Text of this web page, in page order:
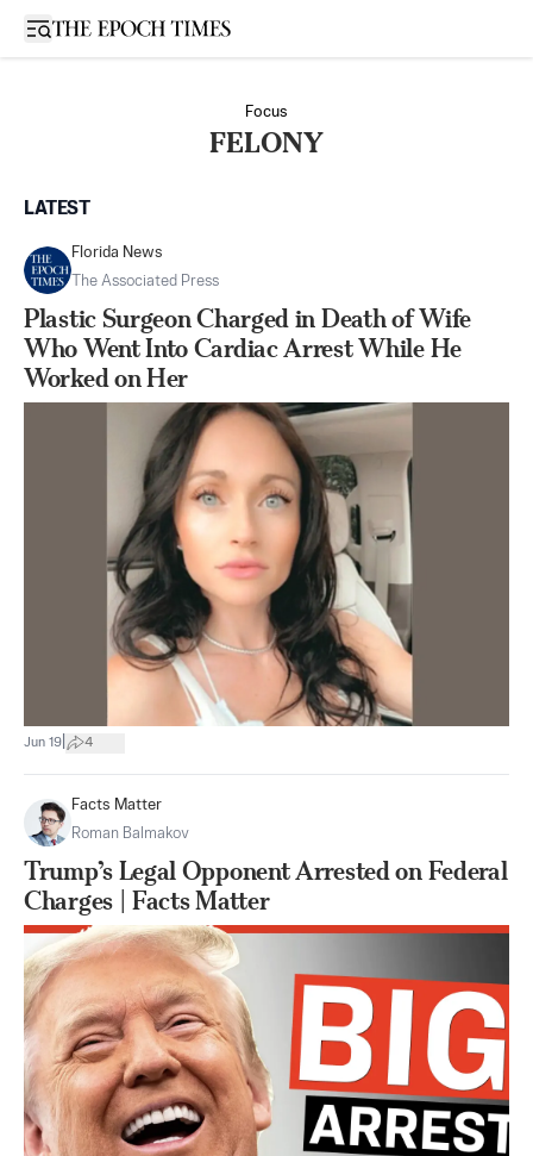
Open sidebar
Focus
FELONY
LATEST
Florida News
The Associated Press
Plastic Surgeon Charged in Death of Wife
Who Went Into Cardiac Arrest While He
Worked on Her
Jun 19 4
Facts Matter
Roman Balmakov
Trump’s Legal Opponent Arrested on Federal
Charges | Facts Matter